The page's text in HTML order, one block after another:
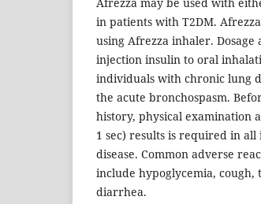
in patients with T2DM.
using Afrezza inhaler.
injection insulin to oral
individuals with chronic lung
the acute bronchospasm.
history, physical examination
1 sec) results is required in
disease. Common adverse
include hypoglycemia,
diarrhea.